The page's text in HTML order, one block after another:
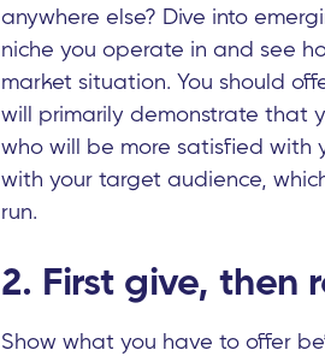
anywhere else? Dive into
niche you operate in and see
market situation. You should
will primarily demonstrate that
who will be more satisfied with
with your target audience,
run.
2. First give, then
Show what you have to offer